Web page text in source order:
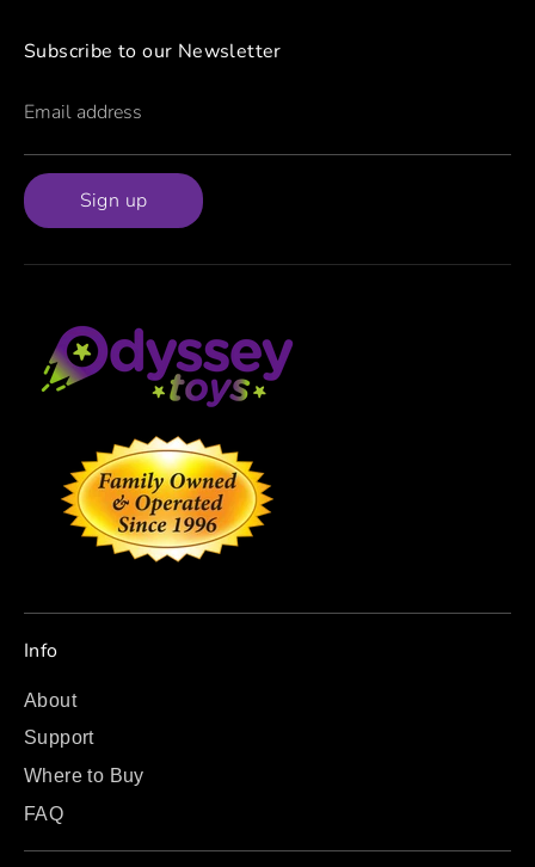
Subscribe to our Newsletter
Email address
Sign up
Info
About
Support
Where to Buy
FAQ